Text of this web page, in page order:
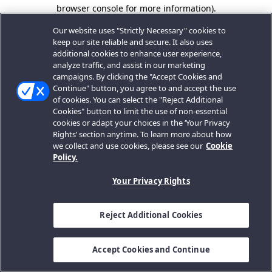
browser console for more information).
Our website uses "Strictly Necessary" cookies to
keep our site reliable and secure. It also uses
additional cookies to enhance user experience,
analyze traffic, and assist in our marketing
campaigns. By clicking the "Accept Cookies and
Continue" button, you agree to and accept the use
of cookies. You can select the "Reject Additional
Cookies" button to limit the use of non-essential
cookies or adapt your choices in the ‘Your Privacy
Rights’ section anytime. To learn more about how
we collect and use cookies, please see our Cookie
Policy.
Your Privacy Rights
Reject Additional Cookies
Accept Cookies and Continue